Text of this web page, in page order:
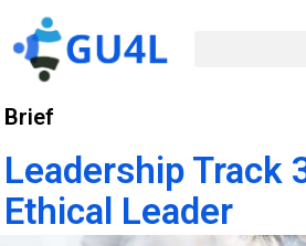
Brief
Leadership Track
Ethical Leader